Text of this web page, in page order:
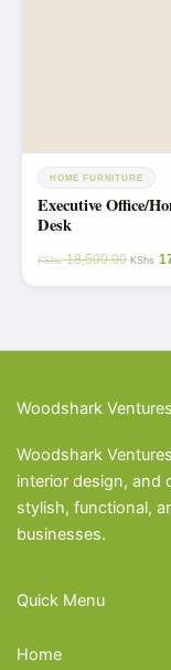
HOME FURNITURE
Executive Office/
Desk
KShs18,500.00 KShs
Woodshark Ventures
Woodshark
interior design, and
stylish, functional,
businesses.
Quick Menu
Home